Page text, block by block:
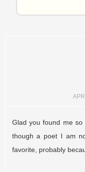
Glad you found me so
though a poet I am
favorite, probably